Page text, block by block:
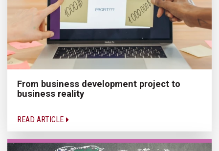
From business development project to
business reality
READ ARTICLE